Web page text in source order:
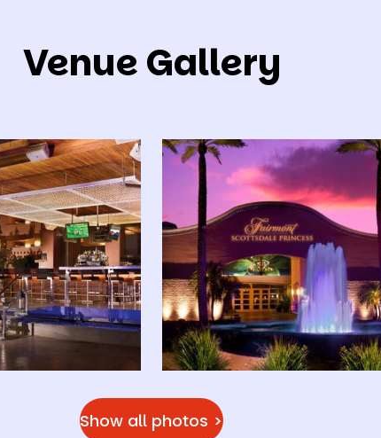
Venue Gallery
Show all photos >